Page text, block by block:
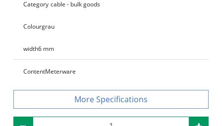
Category cable - bulk goods
Colourgrau
width6 mm
ContentMeterware
Specifications